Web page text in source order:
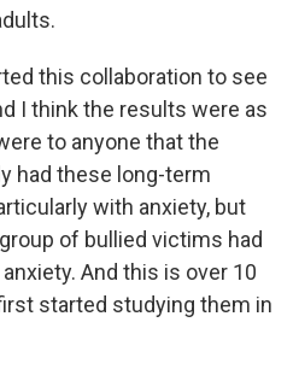
this collaboration to see
I think the results were as
to anyone that the
had these long-term
with anxiety, but
of bullied victims had
And this is over 10
started studying them in